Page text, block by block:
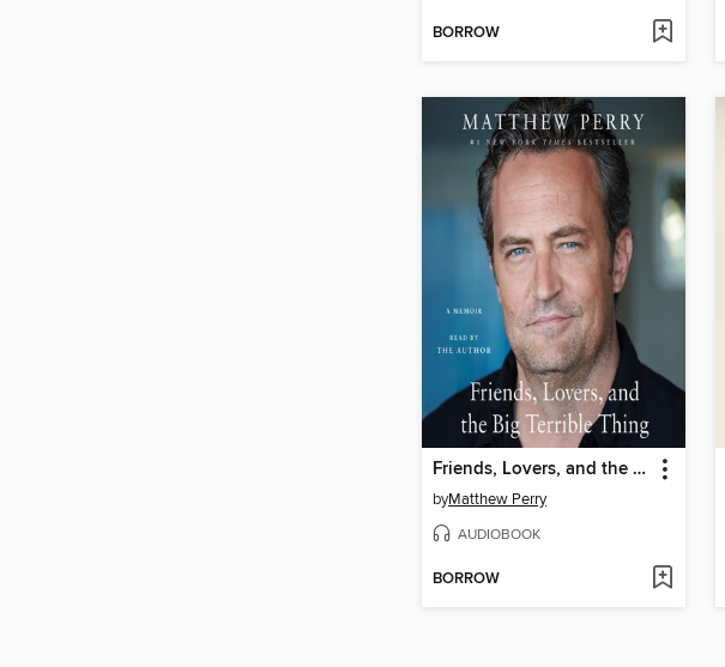
BORROW
Friends, Lovers, and the Big Terrible Thing
byMatthew Perry
AUDIOBOOK
BORROW